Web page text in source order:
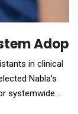
in clinical
Nabla's
systemwide